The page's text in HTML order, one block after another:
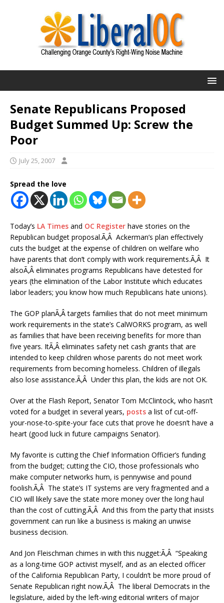
Senate Republicans Proposed
Budget Summed Up: Screw the
Poor
July 25, 2007
Spread the love
Today’s LA Times and OC Register have stories on the
Republican budget proposal.Ã‚Â Ackerman’s plan effectively
cuts the budget at the expense of children on welfare who
have parents that don’t comply with work requirements.Ã‚Â It
alsoÃ‚Â eliminates programs Republicans have detested for
years (the elimination of the Labor Institute which educates
labor leaders; you know how much Republicans hate unions).
The GOP planÃ‚Â targets families that do not meet minimum
work requirements in the state’s CalWORKS program, as well
as families that have been receiving benefits for more than
five years. ItÃ‚Â eliminates safety net cash grants that are
intended to keep children whose parents do not meet work
requirements from becoming homeless. Children of illegals
also lose assistance.Ã‚Â Under this plan, the kids are not OK.
Over at the Flash Report, Senator Tom McClintock, who hasn’t
voted for a budget in several years, posts a list of cut-off-
your-nose-to-spite-your face cuts that prove he doesn’t have a
heart (good luck in future campaigns Senator).
My favorite is cutting the Chief Information Officier’s funding
from the budget; cutting the CIO, those professionals who
make computer networks hum, is pennywise and pound
foolish.Ã‚Â The state’s IT systems are very fragmented and a
CIO will likely save the state more money over the long haul
than the cost of cutting.Ã‚Â And this from the party that insists
government can run like a business is making an unwise
business decision.
And Jon Fleischman chimes in with this nugget:Ã‚Â “Speaking
as a long-time GOP activist myself, and as an elected officer
of the California Republican Party, I couldn’t be more proud of
Senate Republican right now.Ã‚Â The liberal Democrats in the
legislature, aided by the left-wing editorial writers of major